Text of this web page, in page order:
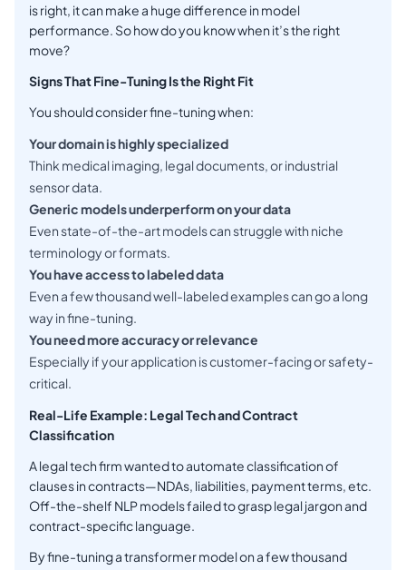
is right, it can make a huge difference in model
performance. So how do you know when it’s the right
move?
Signs That Fine-Tuning Is the Right Fit
You should consider fine-tuning when:
Your domain is highly specialized
Think medical imaging, legal documents, or industrial
sensor data.
Generic models underperform on your data
Even state-of-the-art models can struggle with niche
terminology or formats.
You have access to labeled data
Even a few thousand well-labeled examples can go a long
way in fine-tuning.
You need more accuracy or relevance
Especially if your application is customer-facing or safety-
critical.
Real-Life Example: Legal Tech and Contract
Classification
A legal tech firm wanted to automate classification of
clauses in contracts—NDAs, liabilities, payment terms, etc.
Off-the-shelf NLP models failed to grasp legal jargon and
contract-specific language.
By fine-tuning a transformer model on a few thousand